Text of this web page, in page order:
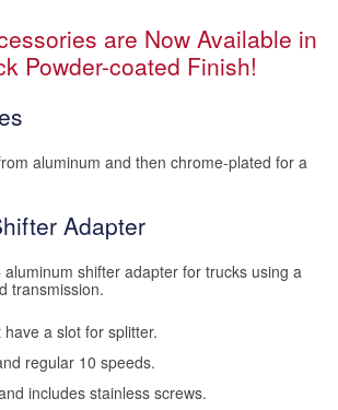
are Now Available in
Powder-coated Finish!
aluminum and then chrome-plated for a
Adapter
shifter adapter for trucks using a
transmission.
a slot for splitter.
regular 10 speeds.
includes stainless screws.